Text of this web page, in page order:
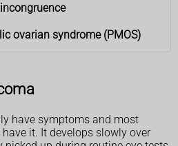
ovarian syndrome (PMOS)
have symptoms and most
it. It develops slowly over